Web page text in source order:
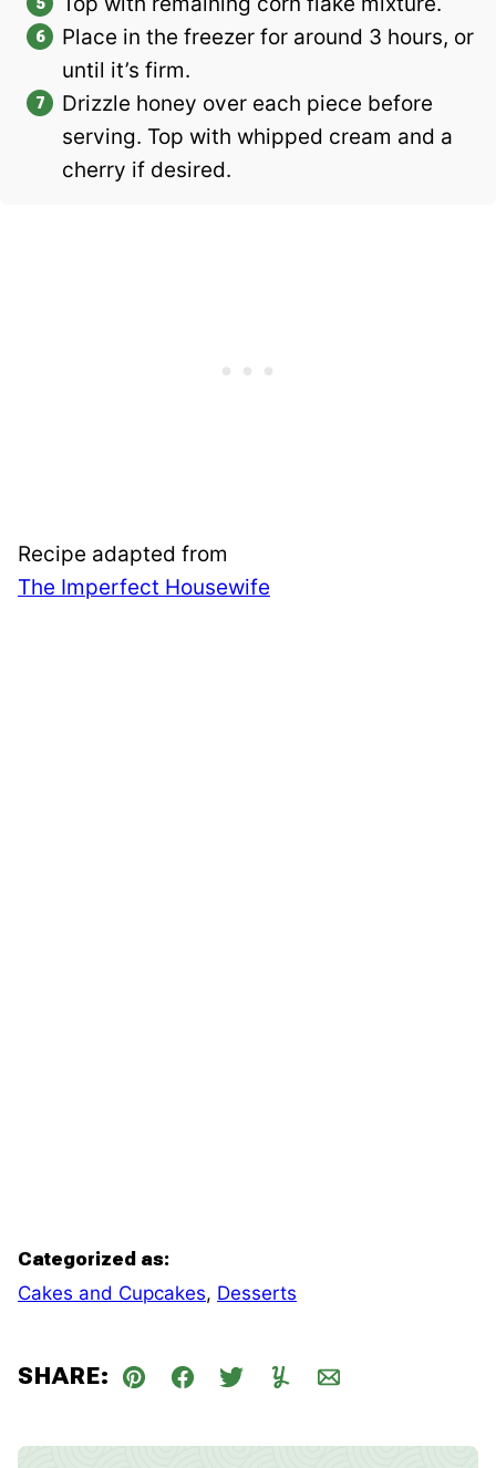
Place in the freezer for around 3 hours, or
until it’s firm.
Drizzle honey over each piece before
serving. Top with whipped cream and a
cherry if desired.
Recipe adapted from
The Imperfect Housewife
Categorized as:
Cakes and Cupcakes, Desserts
SHARE:
Pin Facebook
TweetYummlyEmail